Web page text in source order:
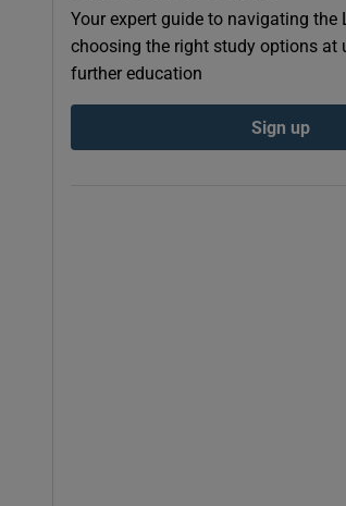
Your expert guide to navigating the
choosing the right study options at
further education
Sign up